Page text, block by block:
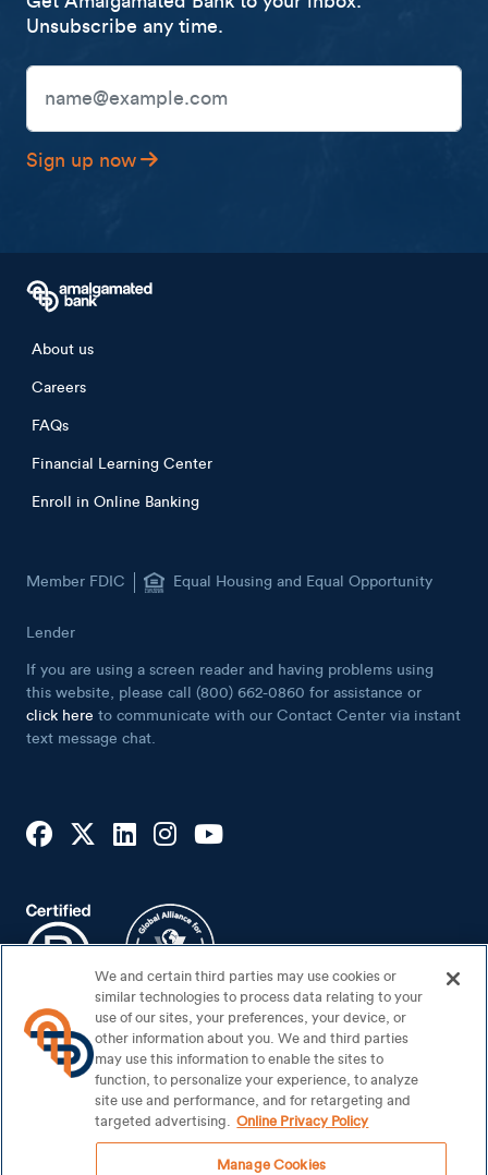
Unsubscribe any time.
Email Address
Sign up now
Footer menu
About us
Careers
FAQs
Financial Learning Center
Enroll in Online Banking
Member FDIC Equal Housing and Equal Opportunity
Lender
If you are using a screen reader and having problems using
this website, please call (800) 662-0860 for assistance or
click here to communicate with our Contact Center via instant
text message chat.
Footer Bottom
Sitemap
Security Center
We and certain third parties may use cookies or
similar technologies to process data relating to your
use of our sites, your preferences, your device, or
other information about you. We and third parties
may use this information to enable the sites to
function, to personalize your experience, to analyze
site use and performance, and for retargeting and
targeted advertising.
Online Privacy Policy
Manage Cookies